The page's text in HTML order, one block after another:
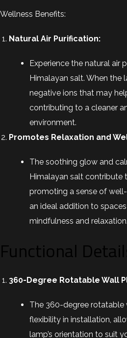
Wellness Benefits:
Natural Air Purification:
Experience the natural air
Himalayan salt. When the
negative ions that may
contributing to a cleaner
environment.
Promotes Relaxation and
The soothing glow and
Himalayan salt contribute
promoting a sense of well-
an ideal addition to
mindfulness and relaxation.
Functional
360-Degree Rotatable Wall
The 360-degree rotatable
flexibility in installation,
lamp’s orientation to suit